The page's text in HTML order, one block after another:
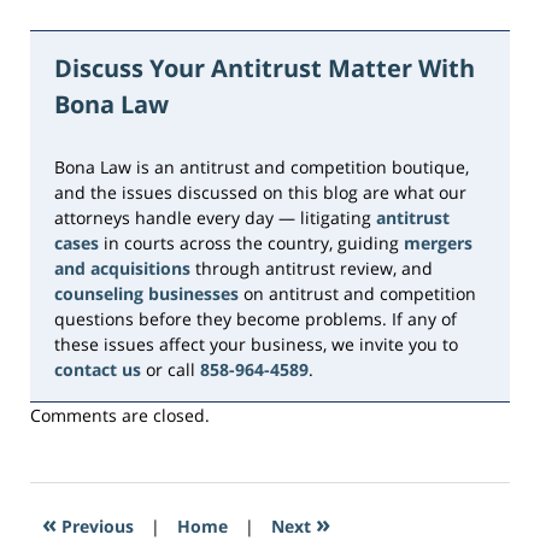
June
2026
10:29
Discuss Your Antitrust Matter With
Bona Law
Bona Law is an antitrust and competition boutique,
and the issues discussed on this blog are what our
attorneys handle every day — litigating antitrust
cases in courts across the country, guiding mergers
and acquisitions through antitrust review, and
counseling businesses on antitrust and competition
questions before they become problems. If any of
these issues affect your business, we invite you to
contact us or call 858-964-4589.
Comments are closed.
« Previous | Home | Next »